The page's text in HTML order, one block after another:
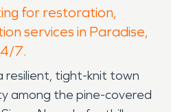
for restoration,
services in Paradise,
7.
resilient, tight-knit town
among the pine-covered